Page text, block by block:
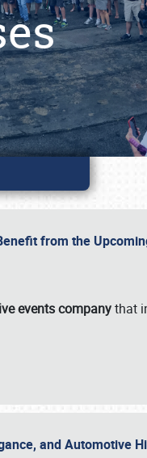
from the
events companythat
and Automotive